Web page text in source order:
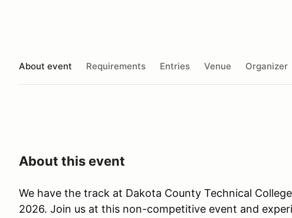
About event Requirements Entries Venue Organizer
About this event
We have the track at Dakota County Technical
2026. Join us at this non-competitive event and